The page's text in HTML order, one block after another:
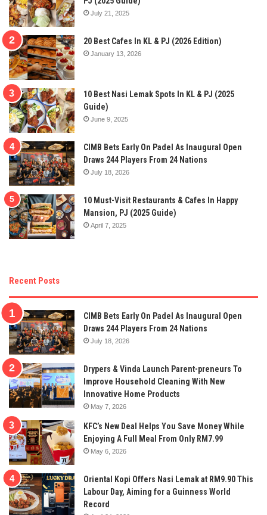
July 21, 2025
20 Best Cafes In KL & PJ (2026 Edition)
January 13, 2026
10 Best Nasi Lemak Spots In KL & PJ (2025
Guide)
June 9, 2025
CIMB Bets Early On Padel As Inaugural Open
Draws 244 Players From 24 Nations
July 18, 2026
10 Must-Visit Restaurants & Cafes In Happy
Mansion, PJ (2025 Guide)
April 7, 2025
Recent Posts
CIMB Bets Early On Padel As Inaugural Open
Draws 244 Players From 24 Nations
July 18, 2026
Drypers & Vinda Launch Parent-preneurs To
Improve Household Cleaning With New
Innovative Home Products
May 7, 2026
KFC’s New Deal Helps You Save Money While
Enjoying A Full Meal From Only RM7.99
May 6, 2026
Oriental Kopi Offers Nasi Lemak at RM9.90 This
Labour Day, Aiming for a Guinness World
Record